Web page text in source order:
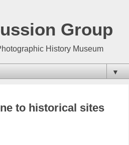
Group
History Museum
▼
to historical sites